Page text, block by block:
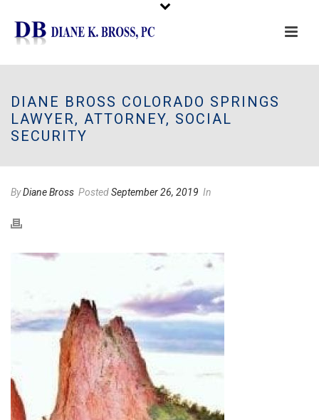
Please
This
website
includes
DIANE BROSS COLORADO SPRINGS
LAWYER, ATTORNEY, SOCIAL
SECURITY
ByDiane Bross PostedSeptember 26, 2019 In